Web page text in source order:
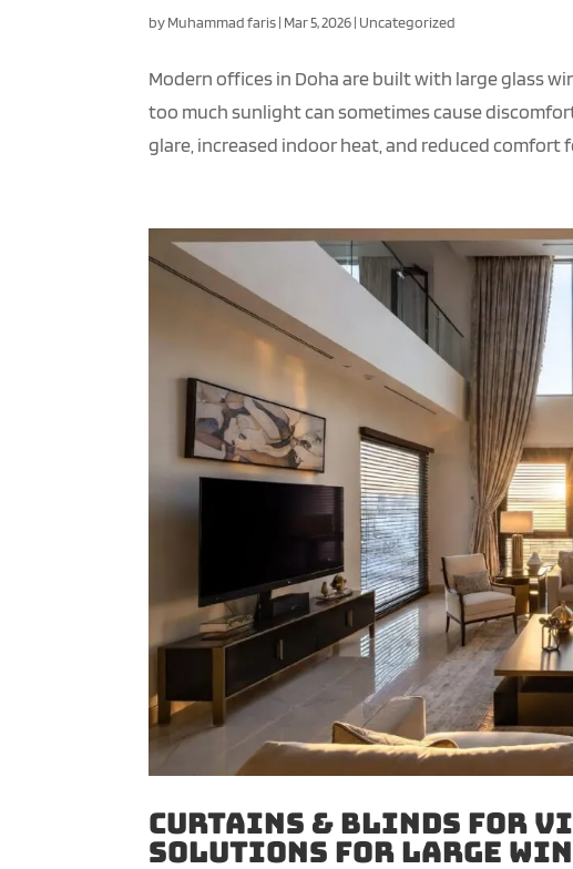
byMuhammad faris| Mar 5, 2026| Uncategorized
Modern offices in Doha are built with large glass
too much sunlight can sometimes cause
glare, increased indoor heat, and reduced comfort
Curtains & Blinds for
Solutions for Large